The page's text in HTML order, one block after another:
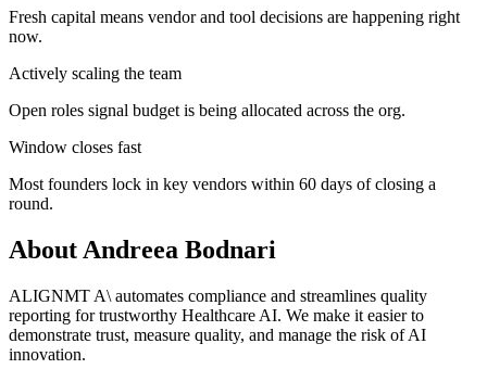
Fresh capital means vendor and tool decisions are happening right
now.
Actively scaling the team
Open roles signal budget is being allocated across the org.
Window closes fast
Most founders lock in key vendors within 60 days of closing a
round.
AboutAndreea Bodnari
ALIGNMT A\ automates compliance and streamlines quality
reporting for trustworthy Healthcare AI. We make it easier to
demonstrate trust, measure quality, and manage the risk of AI
innovation.